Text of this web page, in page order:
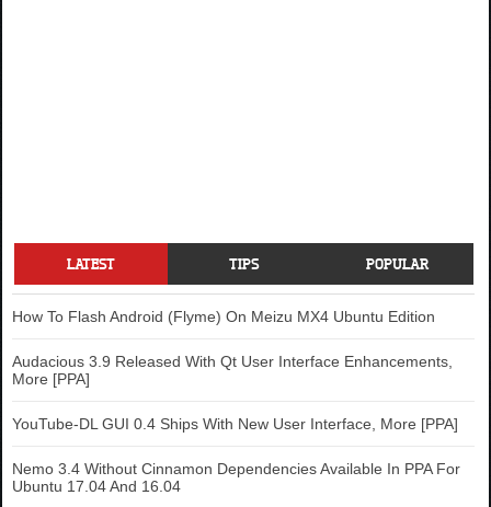
LATEST TIPS POPULAR
How To Flash Android (Flyme) On Meizu MX4 Ubuntu Edition
Audacious 3.9 Released With Qt User Interface Enhancements,
More [PPA]
YouTube-DL GUI 0.4 Ships With New User Interface, More [PPA]
Nemo 3.4 Without Cinnamon Dependencies Available In PPA For
Ubuntu 17.04 And 16.04